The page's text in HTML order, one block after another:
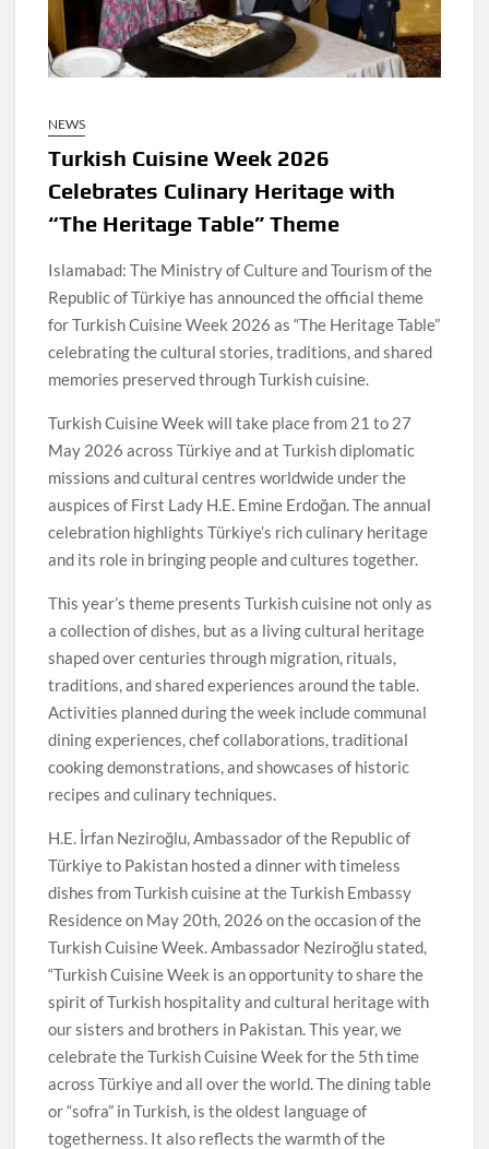
NEWS
Turkish Cuisine Week 2026
Celebrates Culinary Heritage with
“The Heritage Table” Theme
Islamabad: The Ministry of Culture and Tourism of the
Republic of Türkiye has announced the official theme
for Turkish Cuisine Week 2026 as “The Heritage Table”
celebrating the cultural stories, traditions, and shared
memories preserved through Turkish cuisine.
Turkish Cuisine Week will take place from 21 to 27
May 2026 across Türkiye and at Turkish diplomatic
missions and cultural centres worldwide under the
auspices of First Lady H.E. Emine Erdoğan. The annual
celebration highlights Türkiye’s rich culinary heritage
and its role in bringing people and cultures together.
This year’s theme presents Turkish cuisine not only as
a collection of dishes, but as a living cultural heritage
shaped over centuries through migration, rituals,
traditions, and shared experiences around the table.
Activities planned during the week include communal
dining experiences, chef collaborations, traditional
cooking demonstrations, and showcases of historic
recipes and culinary techniques.
H.E. İrfan Neziroğlu, Ambassador of the Republic of
Türkiye to Pakistan hosted a dinner with timeless
dishes from Turkish cuisine at the Turkish Embassy
Residence on May 20th, 2026 on the occasion of the
Turkish Cuisine Week. Ambassador Neziroğlu stated,
“Turkish Cuisine Week is an opportunity to share the
spirit of Turkish hospitality and cultural heritage with
our sisters and brothers in Pakistan. This year, we
celebrate the Turkish Cuisine Week for the 5th time
across Türkiye and all over the world. The dining table
or “sofra” in Turkish, is the oldest language of
togetherness. It also reflects the warmth of the